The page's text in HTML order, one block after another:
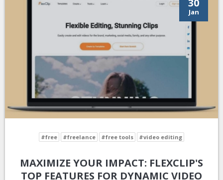
30
Jan
#free #freelance #free tools #video editing
MAXIMIZE YOUR IMPACT: FLEXCLIP'S
TOP FEATURES FOR DYNAMIC VIDEO